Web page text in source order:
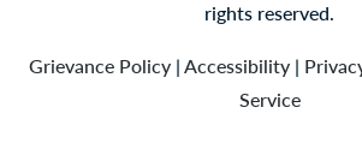
rights reserved.
Grievance Policy | Accessibility |
Service